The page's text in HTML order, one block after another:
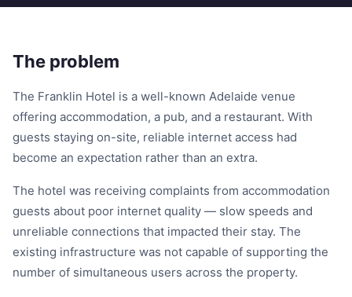
The problem
The Franklin Hotel is a well-known Adelaide venue
offering accommodation, a pub, and a restaurant. With
guests staying on-site, reliable internet access had
become an expectation rather than an extra.
The hotel was receiving complaints from accommodation
guests about poor internet quality — slow speeds and
unreliable connections that impacted their stay. The
existing infrastructure was not capable of supporting the
number of simultaneous users across the property.